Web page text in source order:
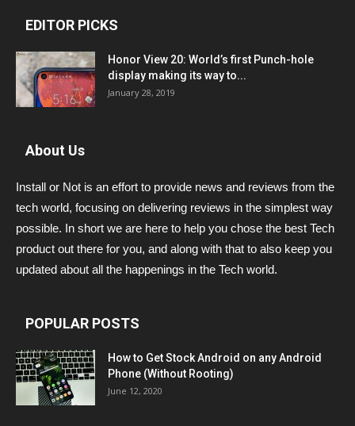
EDITOR PICKS
Honor View 20: World’s first Punch-hole
display making its way to...
January 28, 2019
About Us
Install or Not is an effort to provide news and reviews from the
tech world, focusing on delivering reviews in the simplest way
possible. In short we are here to help you chose the best Tech
product out there for you, and along with that to also keep you
updated about all the happenings in the Tech world.
POPULAR POSTS
How to Get Stock Android on any Android
Phone (Without Rooting)
June 12, 2020